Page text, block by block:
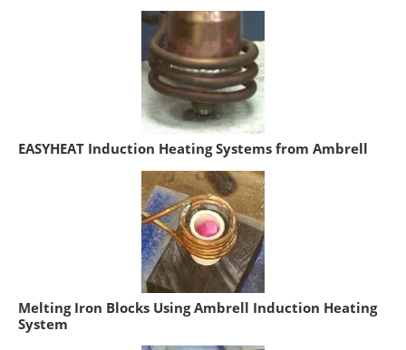
EASYHEAT Induction Heating Systems from Ambrell
Melting Iron Blocks Using Ambrell Induction Heating
System